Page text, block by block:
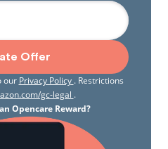
Offer
our Privacy Policy . Restrictions
gc-legal .
Opencare Reward?